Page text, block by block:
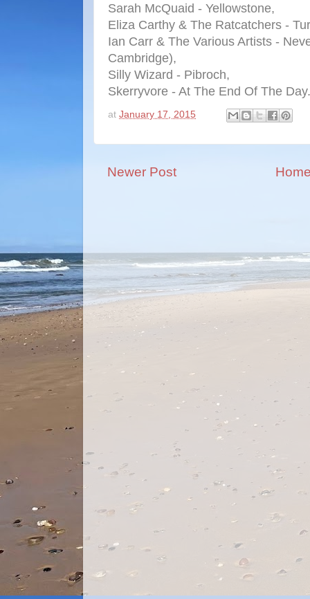
Sarah McQuaid - Yellowstone,
Eliza Carthy & The Ratcatchers -
Ian Carr & The Various Artists -
Cambridge),
Silly Wizard - Pibroch,
Skerryvore - At The End Of The Day.
at January 17, 2015
Newer Post